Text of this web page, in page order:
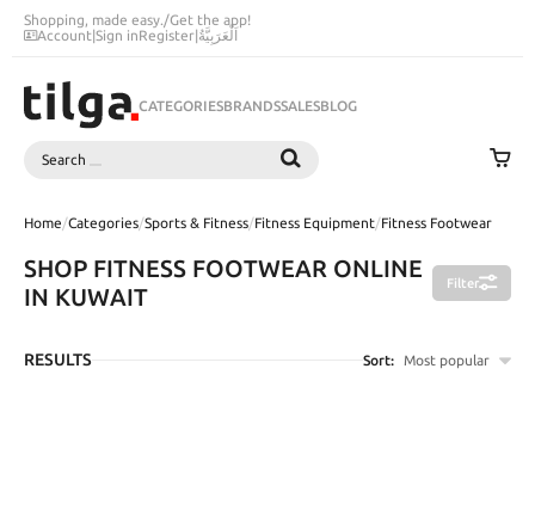
Shopping, made easy./Get the app!
Account|Sign inRegister|اَلْعَرَبِيَّةُ
CATEGORIESBRANDSSALESBLOG
Search
Home/Categories/Sports & Fitness/Fitness Equipment/Fitness Footwear
SHOP FITNESS FOOTWEAR ONLINE
IN KUWAIT
Filter
RESULTS Sort: Most popular